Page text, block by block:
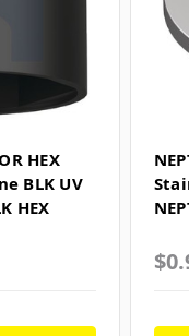
HEX
BLK UV
HEX